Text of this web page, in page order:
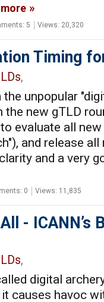
more
5 Views: 20,320
Timing
,
unpopular
new gTLD
evaluate all
and release
and a very
0 Views: 11,835
- ICANN’s
,
digital
causes havoc